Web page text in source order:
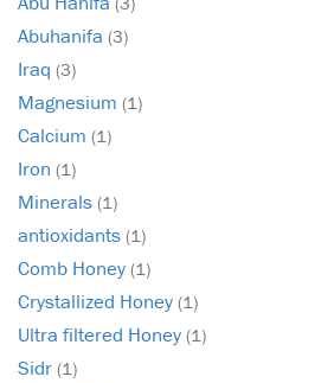
Abuhanifa (3)
Iraq (3)
Magnesium (1)
Calcium (1)
Iron (1)
Minerals (1)
antioxidants (1)
Comb Honey (1)
Crystallized Honey (1)
Ultra filtered Honey (1)
Sidr (1)